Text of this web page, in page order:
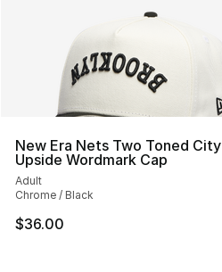
New Era Nets Two Toned City
Upside Wordmark Cap
Adult
Chrome / Black
$36.00